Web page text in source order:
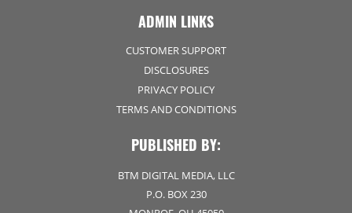
ADMIN LINKS
CUSTOMER SUPPORT
DISCLOSURES
PRIVACY POLICY
TERMS AND CONDITIONS
PUBLISHED BY:
BTM DIGITAL MEDIA, LLC
P.O. BOX 230